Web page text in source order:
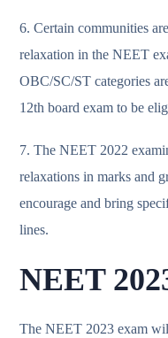
6. Certain communities
relaxation in the NEET
OBC/SC/ST categories
12th board exam to be
7. The NEET 2022
relaxations in marks and
encourage and bring
lines.
NEET
The NEET 2023 exam